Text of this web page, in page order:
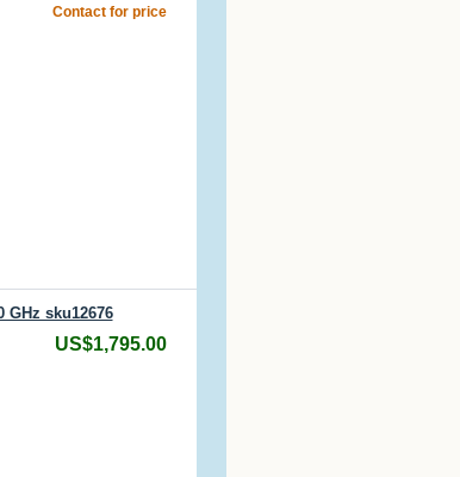
Contact for price
GHz sku12676
US$1,795.00